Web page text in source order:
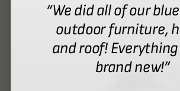
“We did all of our
outdoor furniture,
and roof!
brand new!”